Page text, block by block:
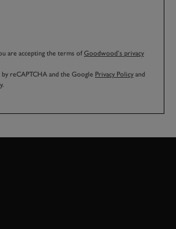
are accepting the terms ofGoodwood’s privacy
reCAPTCHA and the Google Privacy Policy and